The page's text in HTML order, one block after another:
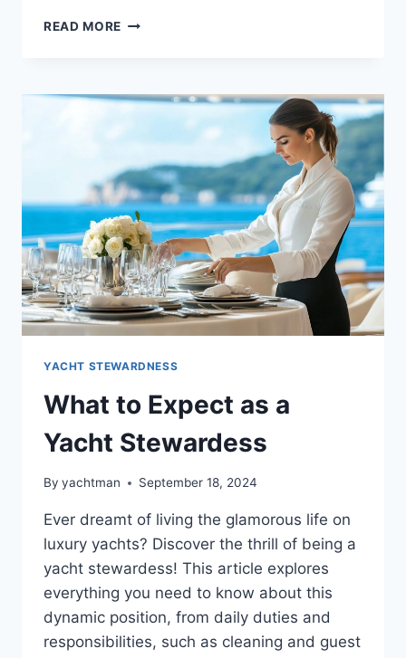
READ MORE TOP
YACHT
OPENINGS
YACHT STEWARDNESS
What to Expect as a
Yacht Stewardess
By yachtman September 18, 2024
Ever dreamt of living the glamorous life on
luxury yachts? Discover the thrill of being a
yacht stewardess! This article explores
everything you need to know about this
dynamic position, from daily duties and
responsibilities, such as cleaning and guest